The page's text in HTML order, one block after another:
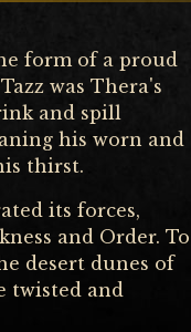
form of a proud
was Thera's
and spill
his worn and
thirst.
its forces,
and Order. To
desert dunes of
twisted and